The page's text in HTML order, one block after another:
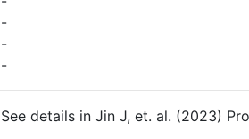
-
-
-
See details in Jin J, et. al. (2023)